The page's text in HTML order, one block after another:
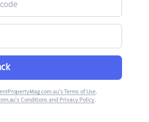
Terms of Use,
Conditions and Privacy Policy.